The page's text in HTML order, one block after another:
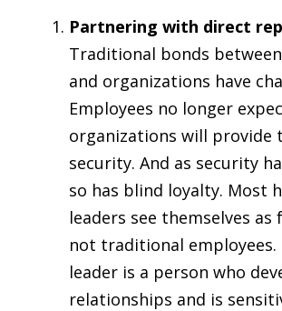
Partnering with direct
Traditional bonds
and organizations have
Employees no longer
organizations will provide
security. And as security
so has blind loyalty. Most
leaders see themselves as
not traditional employees.
leader is a person who
relationships and is